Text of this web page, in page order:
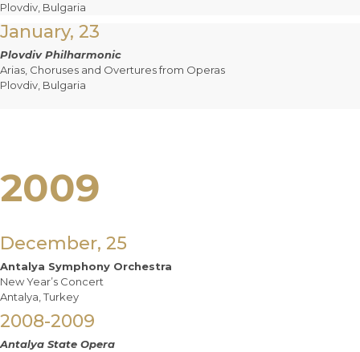
Plovdiv, Bulgaria
January, 23
Plovdiv Philharmonic
Arias, Choruses and Overtures from Operas
Plovdiv, Bulgaria
2009
December, 25
Antalya Symphony Orchestra
New Year’s Concert
Antalya, Turkey
2008-2009
Antalya State Opera